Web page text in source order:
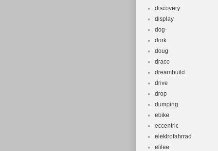
discovery
display
dog-
dork
doug
draco
dreambuild
drive
drop
dumping
ebike
eccentric
elektrofahrrad
elilee